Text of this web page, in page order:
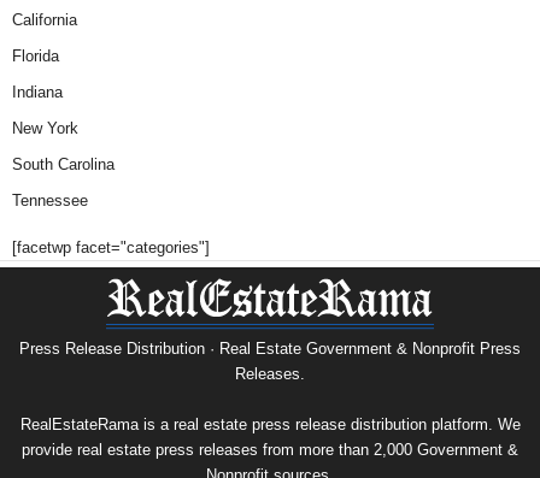
California
Florida
Indiana
New York
South Carolina
Tennessee
[facetwp facet="categories"]
Press Release Distribution · Real Estate Government & Nonprofit Press
Releases.
RealEstateRama is a real estate press release distribution platform. We
provide real estate press releases from more than 2,000 Government &